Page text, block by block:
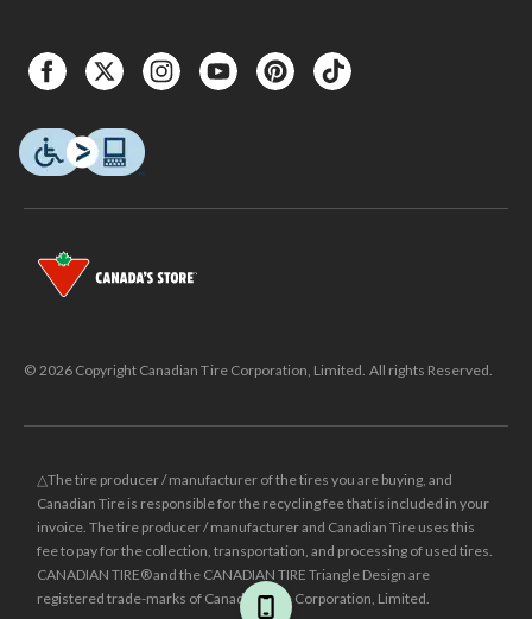
© 2026 Copyright Canadian Tire Corporation, Limited. All rights Reserved.
△The tire producer / manufacturer of the tires you are buying, and
Canadian Tire is responsible for the recycling fee that is included in your
invoice. The tire producer / manufacturer and Canadian Tire uses this
fee to pay for the collection, transportation, and processing of used tires.
CANADIAN TIRE® and the CANADIAN TIRE Triangle Design are
registered trade-marks of Canadian Tire Corporation, Limited.